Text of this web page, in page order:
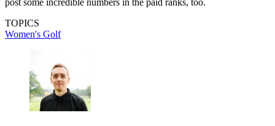
post some incredible numbers in the paid ranks, too.
TOPICS
Women's Golf